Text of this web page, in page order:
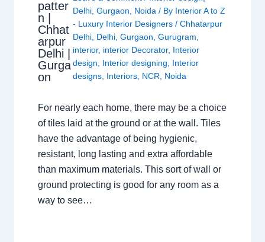
patter
n |
Chhat
arpur
Delhi |
Gurga
on
Delhi, Gurgaon Noida / By Interior A to Z
- Luxury Interior Designers / Chhatarpur
Delhi, Delhi, Gurgaon Gurugram
interior, interior Decorator, Interior
design
Interior designing
Interior
designs, Interiors, NCR Noida
For nearly each home, there may be a choice
of tiles laid at the ground or at the wall. Tiles
have the advantage of being hygienic,
resistant, long lasting and extra affordable
than maximum materials. This sort of wall or
ground protecting is good for any room as a
way to see…